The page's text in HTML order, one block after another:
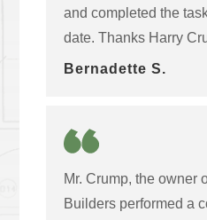
and completed the
date. Thanks Harry
Bernadette S.
Mr. Crump, the owner
Builders performed a